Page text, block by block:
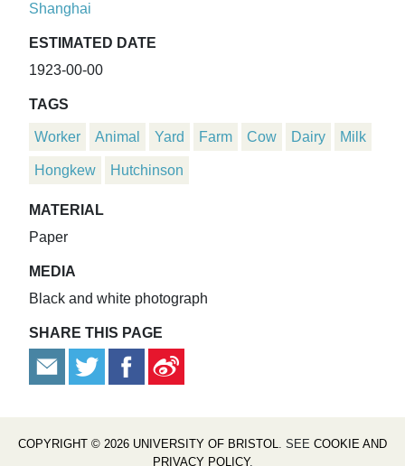
Shanghai
ESTIMATED DATE
1923-00-00
TAGS
Worker Animal Yard Farm Cow Dairy Milk
Hongkew Hutchinson
MATERIAL
Paper
MEDIA
Black and white photograph
SHARE THIS PAGE
COPYRIGHT © 2026 UNIVERSITY OF BRISTOL. SEE COOKIE AND
PRIVACY POLICY.